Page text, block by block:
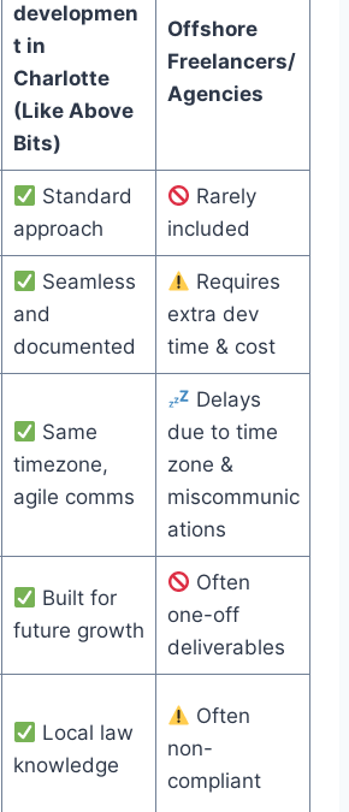
developmen
t in
Charlotte
(Like Above
Bits)
Offshore
Freelancers/
Agencies
Standard
approach
Rarely
included
Seamless
and
documented
Requires
extra dev
time & cost
Same
timezone,
agile comms
Delays
due to time
zone &
miscommunic
ations
Built for
future growth
Often
one-off
deliverables
Local law
knowledge
Often
non-
compliant